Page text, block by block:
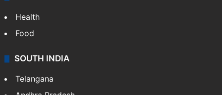
Health
Food
SOUTH INDIA
Telangana